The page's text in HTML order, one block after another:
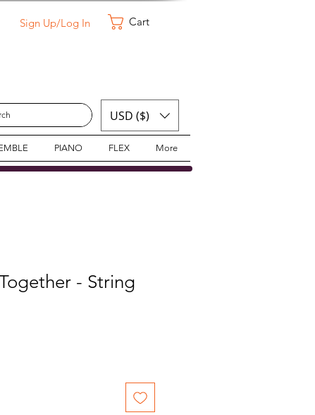
Sign Up/Log In Cart
USD ($)
PIANO FLEX More
- String